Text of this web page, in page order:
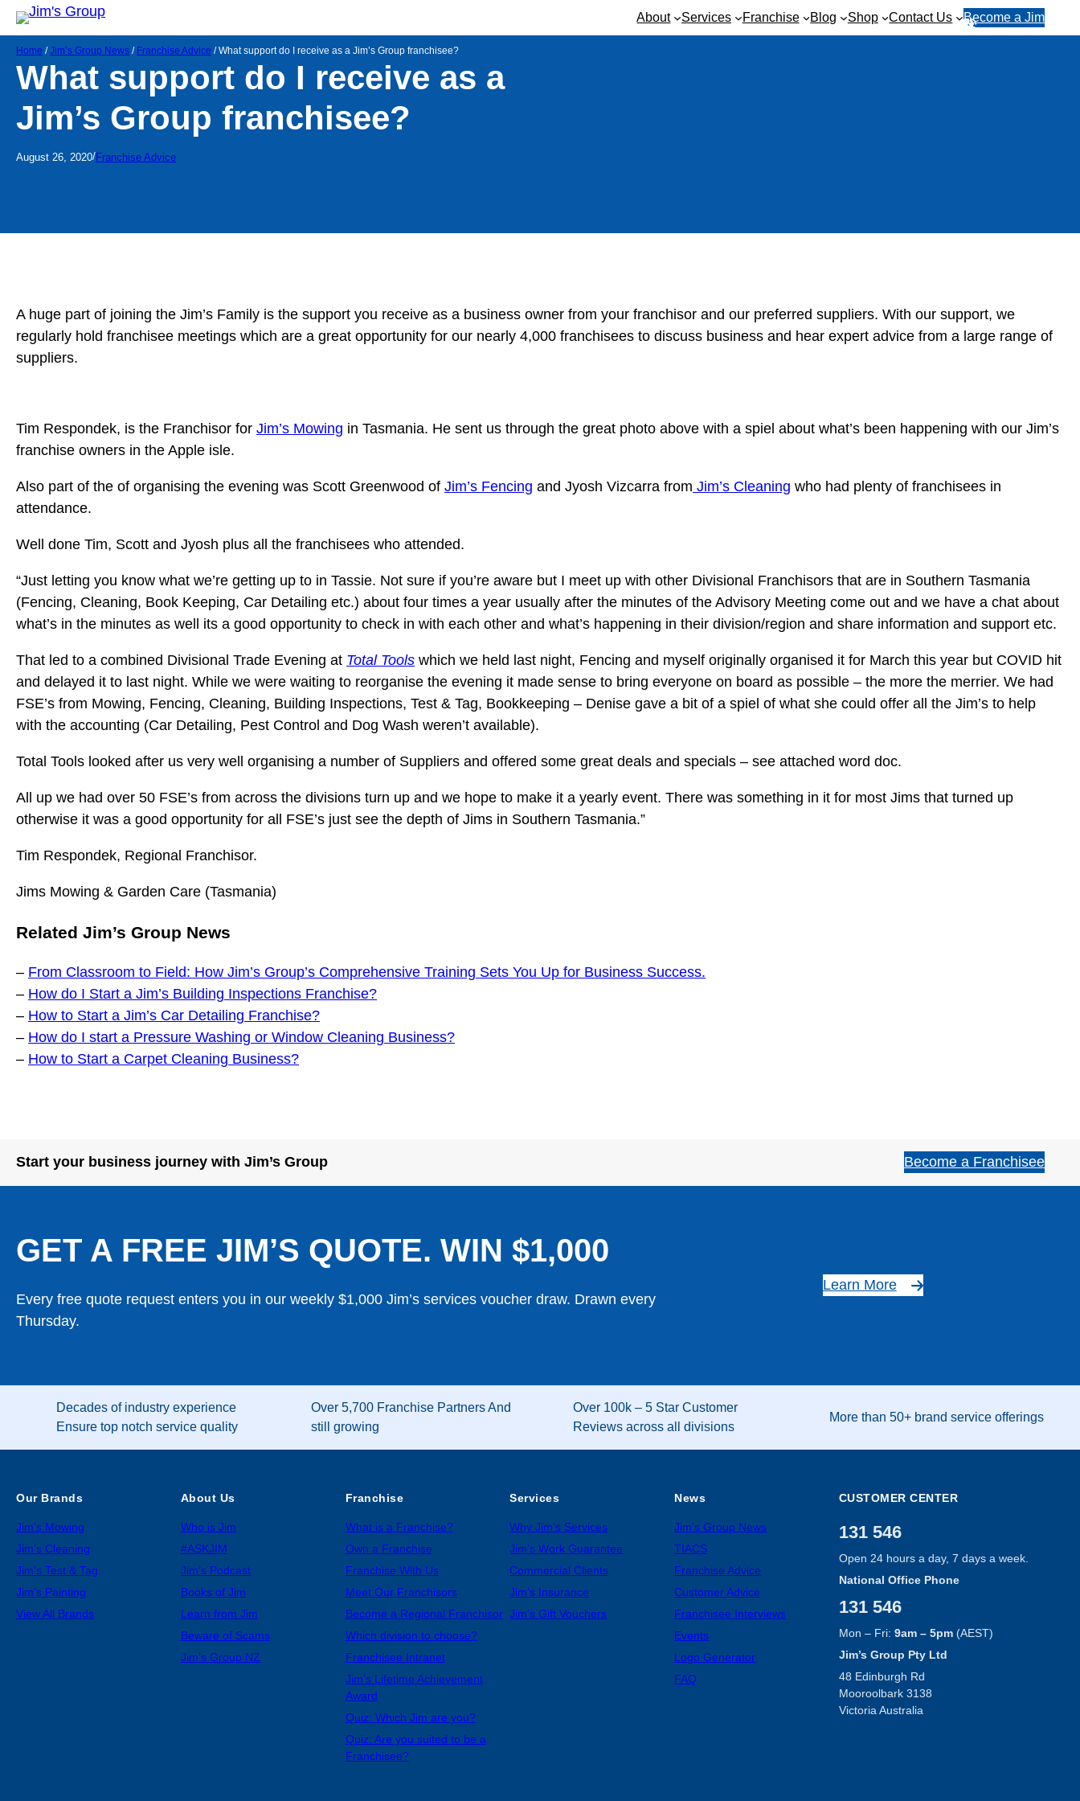
About Services Franchise Blog Shop Contact Us
R
1
Become a Jim
Home /Jim’s Group News / Franchise Advice /What support do I receive as a Jim’s Group franchisee?
What support do I receive as a
Jim’s Group franchisee?
August 26, 2020/Franchise Advice
A huge part of joining the Jim’s Family is the support you receive as a business owner from your franchisor and our preferred suppliers. With our support, we
regularly hold franchisee meetings which are a great opportunity for our nearly 4,000 franchisees to discuss business and hear expert advice from a large range of
suppliers.
Tim Respondek, is the Franchisor for Jim’s Mowing in Tasmania. He sent us through the great photo above with a spiel about what’s been happening with our Jim’s
franchise owners in the Apple isle.
Also part of the of organising the evening was Scott Greenwood of Jim’s Fencing and Jyosh Vizcarra from Jim’s Cleaning who had plenty of franchisees in
attendance.
Well done Tim, Scott and Jyosh plus all the franchisees who attended.
“Just letting you know what we’re getting up to in Tassie. Not sure if you’re aware but I meet up with other Divisional Franchisors that are in Southern Tasmania
(Fencing, Cleaning, Book Keeping, Car Detailing etc.) about four times a year usually after the minutes of the Advisory Meeting come out and we have a chat about
what’s in the minutes as well its a good opportunity to check in with each other and what’s happening in their division/region and share information and support etc.
That led to a combined Divisional Trade Evening at Total Tools which we held last night, Fencing and myself originally organised it for March this year but COVID hit
and delayed it to last night. While we were waiting to reorganise the evening it made sense to bring everyone on board as possible – the more the merrier. We had
FSE’s from Mowing, Fencing, Cleaning, Building Inspections, Test & Tag, Bookkeeping – Denise gave a bit of a spiel of what she could offer all the Jim’s to help
with the accounting (Car Detailing, Pest Control and Dog Wash weren’t available).
Total Tools looked after us very well organising a number of Suppliers and offered some great deals and specials – see attached word doc.
All up we had over 50 FSE’s from across the divisions turn up and we hope to make it a yearly event. There was something in it for most Jims that turned up
otherwise it was a good opportunity for all FSE’s just see the depth of Jims in Southern Tasmania.”
Tim Respondek, Regional Franchisor.
Jims Mowing & Garden Care (Tasmania)
Related Jim’s Group News
– From Classroom to Field: How Jim’s Group’s Comprehensive Training Sets You Up for Business Success.
– How do I Start a Jim’s Building Inspections Franchise?
– How to Start a Jim’s Car Detailing Franchise?
– How do I start a Pressure Washing or Window Cleaning Business?
– How to Start a Carpet Cleaning Business?
Start your business journey with Jim’s Group Become a Franchisee
GET A FREE JIM’S QUOTE. WIN $1,000
Every free quote request enters you in our weekly $1,000 Jim’s services voucher draw. Drawn every
Thursday.
Learn More
Decades of industry experience
Ensure top notch service quality
Over 5,700 Franchise Partners And
still growing
Over 100k – 5 Star Customer
Reviews across all divisions
More than 50+ brand service offerings
Our Brands
Jim’s Mowing
Jim’s Cleaning
Jim’s Test & Tag
Jim’s Painting
View All Brands
About Us
Who is Jim
#ASKJIM
Jim’s Podcast
Books of Jim
Learn from Jim
Beware of Scams
Jim’s Group NZ
Franchise
What is a Franchise?
Own a Franchise
Franchise With Us
Meet Our Franchisors
Become a Regional Franchisor
Which division to choose?
Franchisee Intranet
Jim’s Lifetime Achievement
Award
Quiz: Which Jim are you?
Quiz: Are you suited to be a
Franchisee?
Services
Why Jim’s Services
Jim’s Work Guarantee
Commercial Clients
Jim’s Insurance
Jim’s Gift Vouchers
News
Jim’s Group News
TIACS
Franchise Advice
Customer Advice
Franchisee Interviews
Events
Logo Generator
FAQ
CUSTOMER CENTER
131 546
Open 24 hours a day, 7 days a week.
National Office Phone
131 546
Mon – Fri: 9am – 5pm(AEST)
Jim’s Group Pty Ltd
48 Edinburgh Rd
Mooroolbark 3138
Victoria Australia